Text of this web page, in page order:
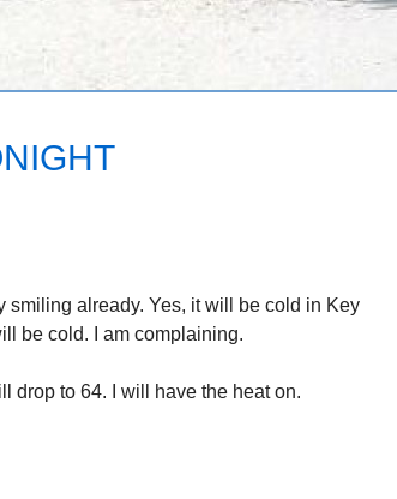
smiling already. Yes, it will be cold in Key
be cold. I am complaining.
drop to 64. I will have the heat on.